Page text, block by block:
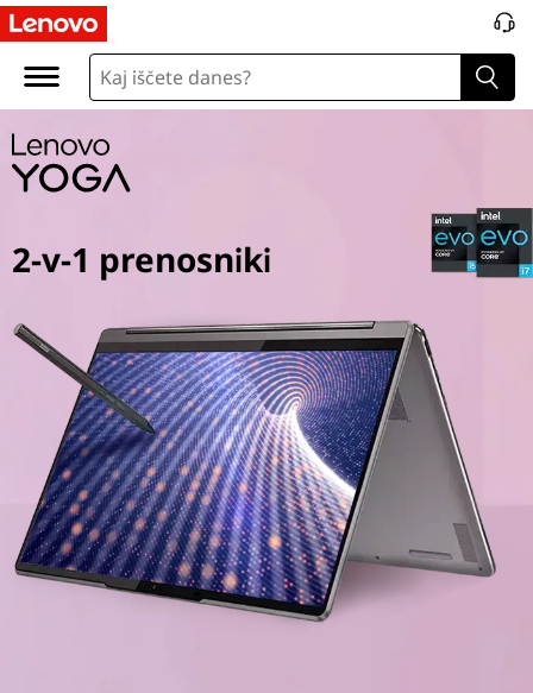
Y
g
a
n
2-v-1 prenosniki